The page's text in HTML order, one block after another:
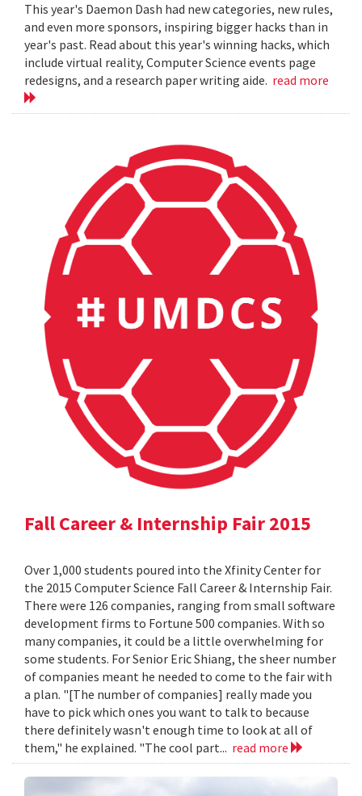
This year's Daemon Dash had new categories, new rules,
and even more sponsors, inspiring bigger hacks than in
year's past. Read about this year's winning hacks, which
include virtual reality, Computer Science events page
redesigns, and a research paper writing aide. read more
Fall Career & Internship Fair 2015
Over 1,000 students poured into the Xfinity Center for
the 2015 Computer Science Fall Career & Internship Fair.
There were 126 companies, ranging from small software
development firms to Fortune 500 companies. With so
many companies, it could be a little overwhelming for
some students. For Senior Eric Shiang, the sheer number
of companies meant he needed to come to the fair with
a plan. "[The number of companies] really made you
have to pick which ones you want to talk to because
there definitely wasn't enough time to look at all of
them," he explained. "The cool part... read more